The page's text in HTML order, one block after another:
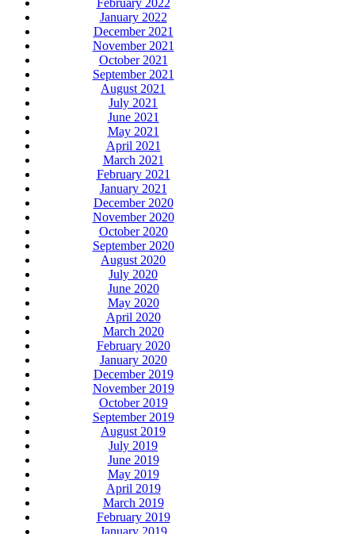
February 2022
January 2022
December 2021
November 2021
October 2021
September 2021
August 2021
July 2021
June 2021
May 2021
April 2021
March 2021
February 2021
January 2021
December 2020
November 2020
October 2020
September 2020
August 2020
July 2020
June 2020
May 2020
April 2020
March 2020
February 2020
January 2020
December 2019
November 2019
October 2019
September 2019
August 2019
July 2019
June 2019
May 2019
April 2019
March 2019
February 2019